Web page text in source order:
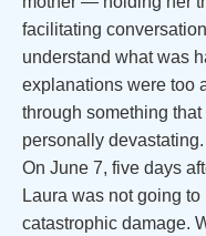
facilitating
understand what was
explanations were too
through something
personally devastating.
On June 7, five days
Laura was not going
catastrophic damage.